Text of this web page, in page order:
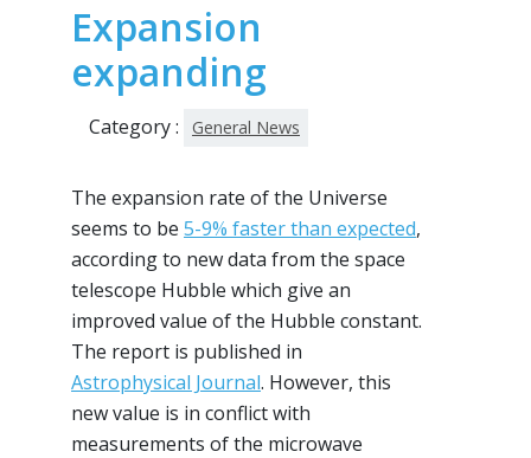
Expansion
expanding
Category : General News
The expansion rate of the Universe
seems to be 5-9% faster than expected,
according to new data from the space
telescope Hubble which give an
improved value of the Hubble constant.
The report is published in
Astrophysical Journal. However, this
new value is in conflict with
measurements of the microwave